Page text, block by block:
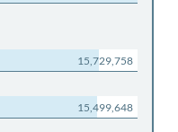
15,729,758
15,499,648